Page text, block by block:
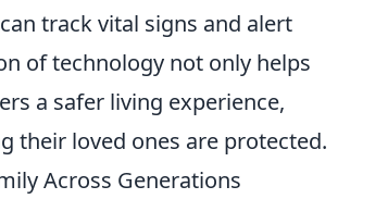
track vital signs and alert
of technology not only helps
a safer living experience,
their loved ones are protected.
Across Generations